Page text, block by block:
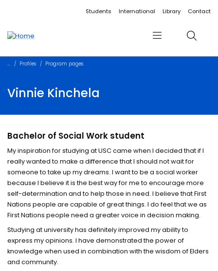
Accessibility linksStudents International Library Contact
Menu Search
Profiles Program pages
Vinnie Kinchela
Bachelor of Social Work student
My inspiration for studying at USC came when I decided that if I
really wanted to make a difference that I should not wait for
someone to take up my dreams. I want to be a social worker
because I believe it is the best way for me to encourage more
self-determination and to help those in need. I believe that First
Nations people are capable of great things. I do feel that we as
First Nations people need a greater voice in decision making.
Studying at university has definitely improved my ability to
express my opinions. I have demonstrated the power of
knowledge when used in combination with the wisdom of Elders
and community.